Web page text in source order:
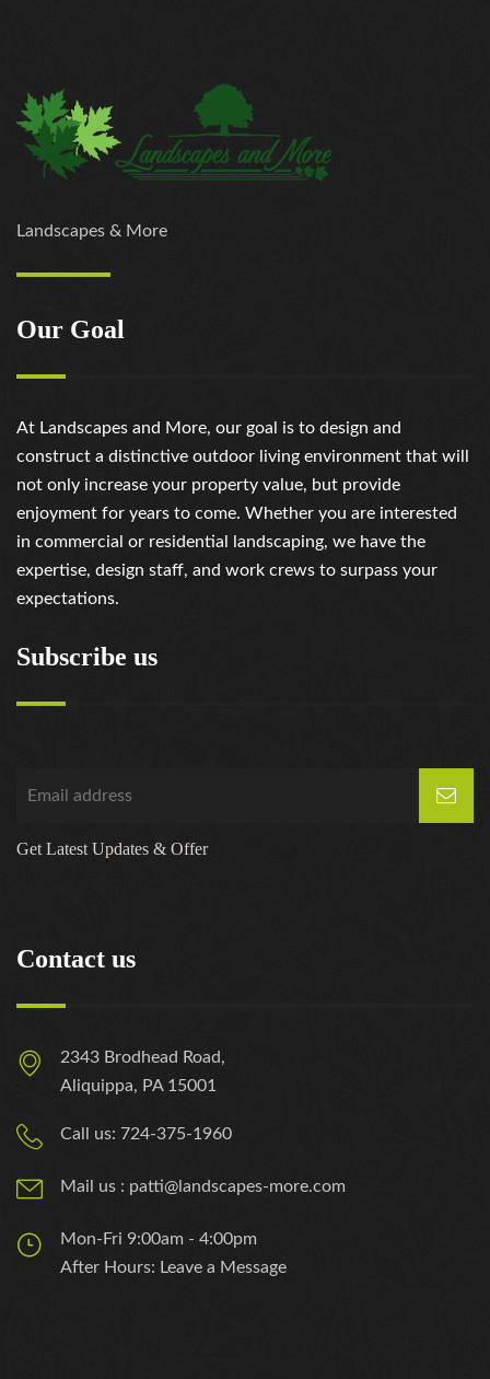
Landscapes & More
Our Goal
At Landscapes and More, our goal is to design and
construct a distinctive outdoor living environment that will
not only increase your property value, but provide
enjoyment for years to come. Whether you are interested
in commercial or residential landscaping, we have the
expertise, design staff, and work crews to surpass your
expectations.
Subscribe us
Get Latest Updates & Offer
Contact us
2343 Brodhead Road,
Aliquippa, PA 15001
Call us: 724-375-1960
Mail us : patti@landscapes-more.com
Mon-Fri 9:00am - 4:00pm
After Hours: Leave a Message